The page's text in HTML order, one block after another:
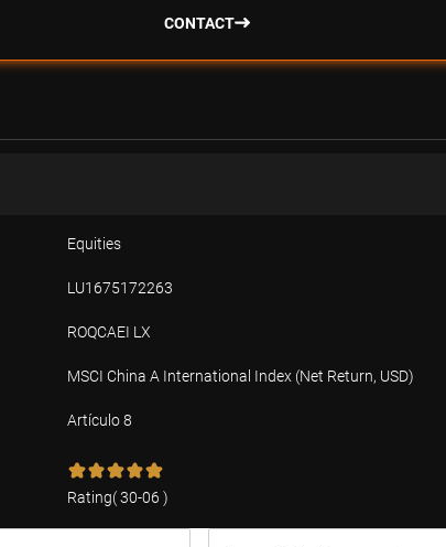
CONTACT
Equities
LU1675172263
ROQCAEI LX
MSCI China A International Index (Net Return, USD)
Artículo 8
Rating(30-06 )